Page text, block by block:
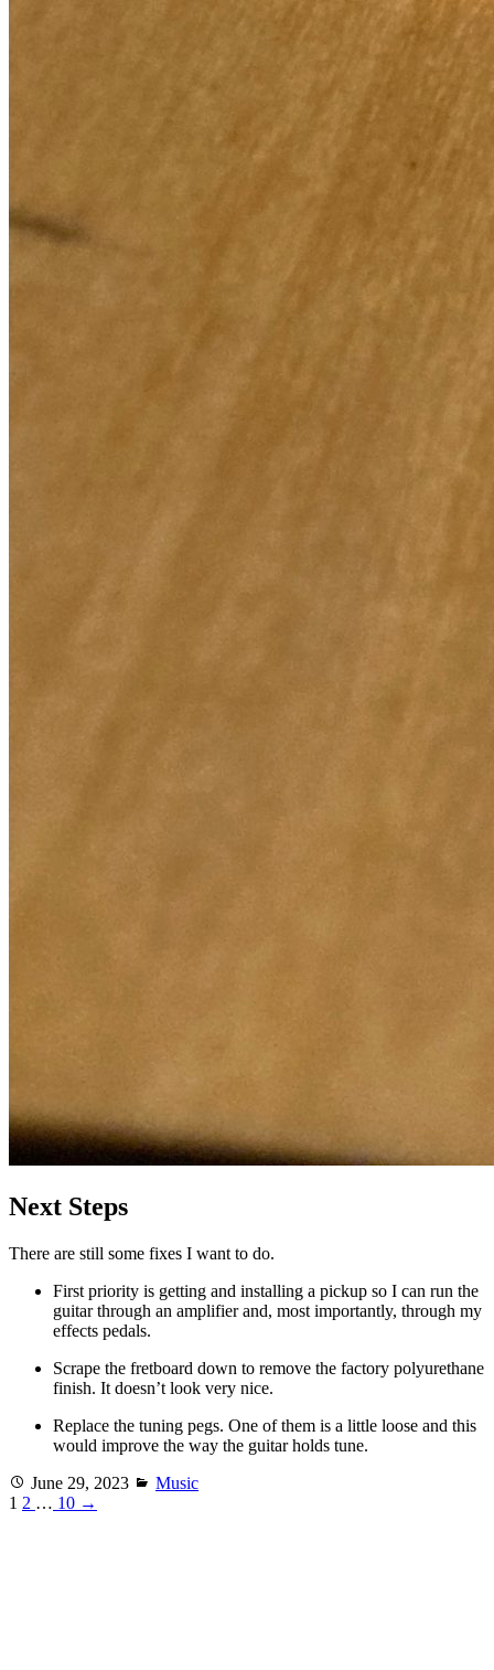
Next Steps
There are still some fixes I want to do.
First priority is getting and installing a pickup so I can run the
guitar through an amplifier and, most importantly, through my
effects pedals.
Scrape the fretboard down to remove the factory polyurethane
finish. It doesn’t look very nice.
Replace the tuning pegs. One of them is a little loose and this
would improve the way the guitar holds tune.
Posted
June 29, 2023 Categories
Music
1 2 … 10 →